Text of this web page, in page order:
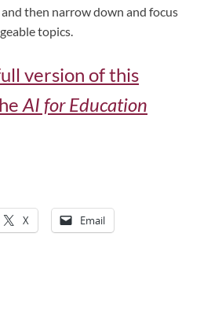
then narrow down and focus
topics.
version of this
AI for Education
X Email